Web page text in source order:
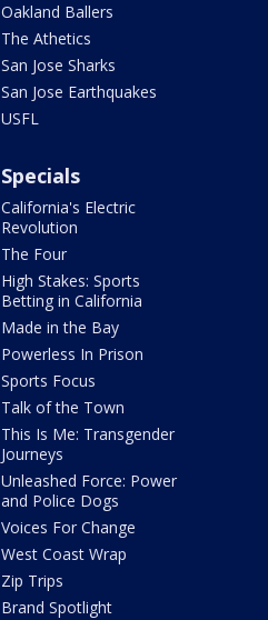
Oakland Ballers
The Athetics
San Jose Sharks
San Jose Earthquakes
USFL
Specials
California's Electric
Revolution
The Four
High Stakes: Sports
Betting in California
Made in the Bay
Powerless In Prison
Sports Focus
Talk of the Town
This Is Me: Transgender
Journeys
Unleashed Force: Power
and Police Dogs
Voices For Change
West Coast Wrap
Zip Trips
Brand Spotlight